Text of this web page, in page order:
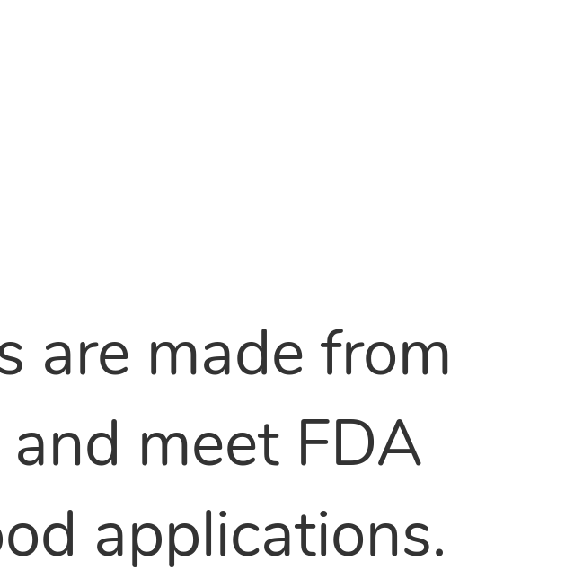
are made from
meet FDA
applications.